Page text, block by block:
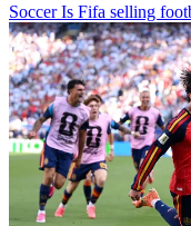
Soccer Is Fifa selling